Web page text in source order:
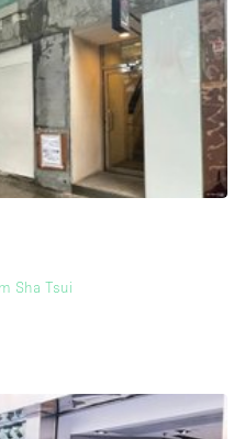
Sha Tsui